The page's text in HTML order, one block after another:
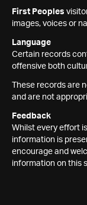
First Peoples
images, voices or
Language
Certain records
offensive both
These records are
and are not
Feedback
Whilst every effort
information is
encourage and
information on this